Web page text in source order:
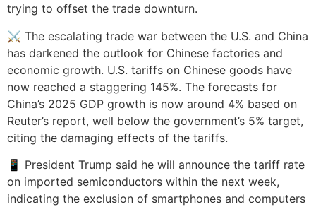
trying to offset the trade downturn.
⚔️ The escalating trade war between the U.S. and China
has darkened the outlook for Chinese factories and
economic growth. U.S. tariffs on Chinese goods have
now reached a staggering 145%. The forecasts for
China’s 2025 GDP growth is now around 4% based on
Reuter’s report, well below the government’s 5% target,
citing the damaging effects of the tariffs.
📱 President Trump said he will announce the tariff rate
on imported semiconductors within the next week,
indicating the exclusion of smartphones and computers